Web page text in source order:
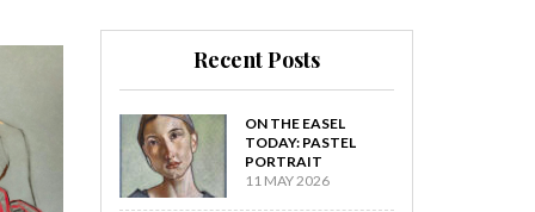
Recent Posts
ON THE EASEL
TODAY: PASTEL
PORTRAIT
11 MAY 2026